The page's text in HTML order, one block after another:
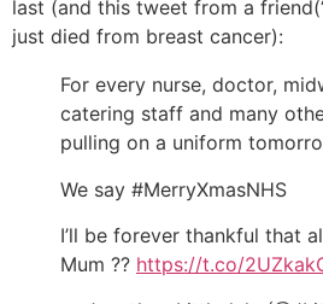
last (and this tweet from a
just died from breast cancer):
For every nurse, doctor,
catering staff and many
pulling on a uniform
We say #MerryXmasNHS
I’ll be forever thankful that
Mum ?? https://t.co/